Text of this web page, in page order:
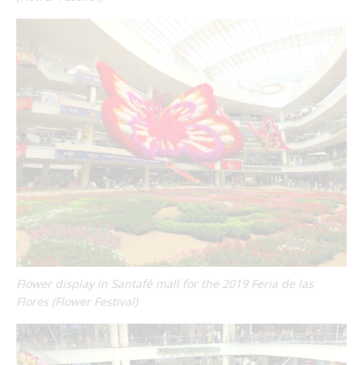
Flower display in Santafé mall for the 2019 Feria de las
Flores (Flower Festival)